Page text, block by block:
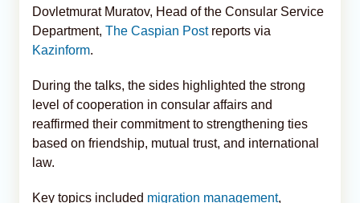
Dovletmurat Muratov, Head of the Consular Service
Department, The Caspian Post reports via
Kazinform.
During the talks, the sides highlighted the strong
level of cooperation in consular affairs and
reaffirmed their commitment to strengthening ties
based on friendship, mutual trust, and international
law.
Key topics included migration management,